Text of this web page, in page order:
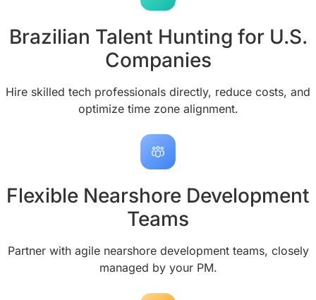
Brazilian Talent Hunting for U.S.
Companies
Hire skilled tech professionals directly, reduce costs, and
optimize time zone alignment.
Flexible Nearshore Development
Teams
Partner with agile nearshore development teams, closely
managed by your PM.